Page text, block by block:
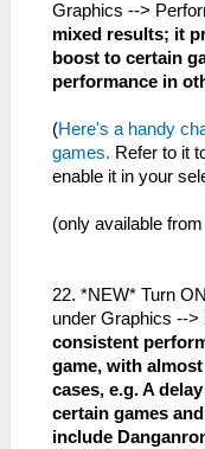
Graphics -->
mixed results; it
boost to certain
performance in
(Here's a handy
games. Refer to it
enable it in your
(only available
22. *NEW* Turn ON
under Graphics -->
consistent
game, with
cases, e.g. A
certain games
include